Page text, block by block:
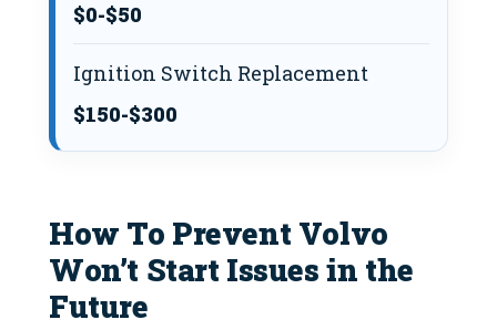
$0-$50
Ignition Switch Replacement
$150-$300
How To Prevent Volvo
Won’t Start Issues in the
Future